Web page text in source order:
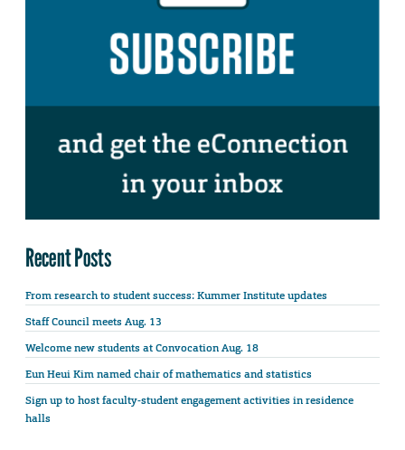
Recent Posts
From research to student success: Kummer Institute updates
Staff Council meets Aug. 13
Welcome new students at Convocation Aug. 18
Eun Heui Kim named chair of mathematics and statistics
Sign up to host faculty-student engagement activities in residence
halls